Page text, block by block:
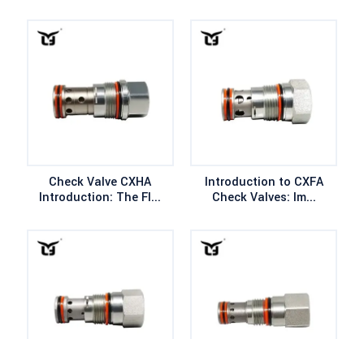
Check Valve CXHA
Introduction: The Fl...
Introduction to CXFA
Check Valves: Im...